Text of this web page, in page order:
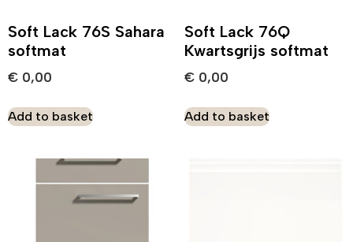
Soft Lack 76S Sahara
softmat
€ 0,00
Add to basket
Soft Lack 76Q
Kwartsgrijs softmat
€ 0,00
Add to basket